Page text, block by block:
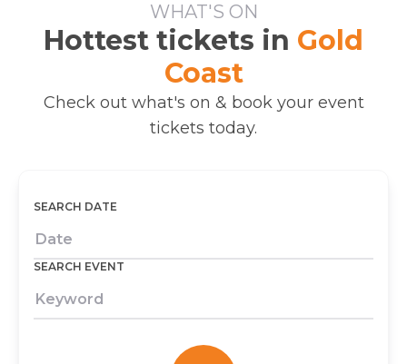
WHAT'S ON
Hottest tickets in Gold
Coast
Check out what's on & book your event
tickets today.
SEARCH EVENT
SEARCH DATE